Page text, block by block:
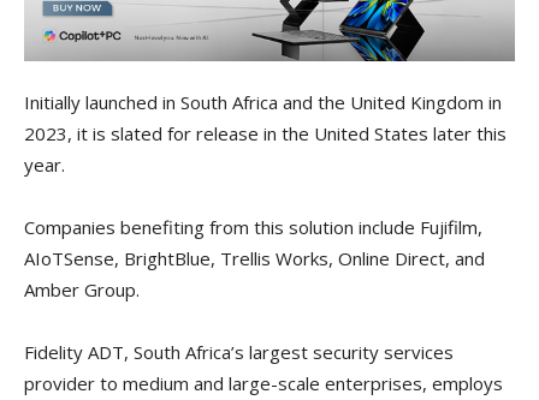
Initially launched in South Africa and the United Kingdom in
2023, it is slated for release in the United States later this
year.
Companies benefiting from this solution include Fujifilm,
AIoTSense, BrightBlue, Trellis Works, Online Direct, and
Amber Group.
Fidelity ADT, South Africa’s largest security services
provider to medium and large-scale enterprises, employs